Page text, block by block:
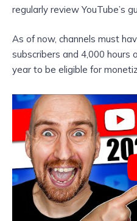
regularly review YouTube’s
As of now, channels must
subscribers and 4,000 hours
year to be eligible for